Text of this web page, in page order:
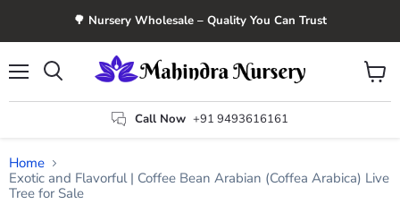
🌳 Nursery Wholesale – Quality You Can Trust
Call Now +91 9493616161
View
cart
Home
Exotic and Flavorful | Coffee Bean Arabian (Coffea Arabica) Live
Tree for Sale